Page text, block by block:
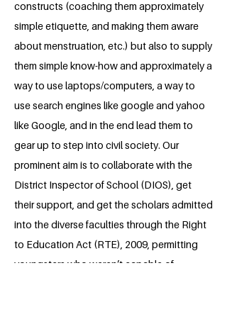
constructs (coaching them approximately
simple etiquette, and making them aware
about menstruation, etc.) but also to supply
them simple know-how and approximately a
way to use laptops/computers, a way to
use search engines like google and yahoo
like Google, and in the end lead them to
gear up to step into civil society. Our
prominent aim is to collaborate with the
District Inspector of School (DIOS), get
their support, and get the scholars admitted
into the diverse faculties through the Right
to Education Act (RTE), 2009, permitting
youngsters who weren’t capable of